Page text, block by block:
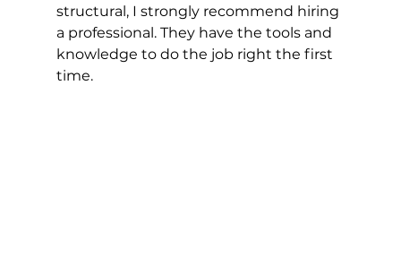
structural, I strongly recommend hiring
a professional. They have the tools and
knowledge to do the job right the first
time.